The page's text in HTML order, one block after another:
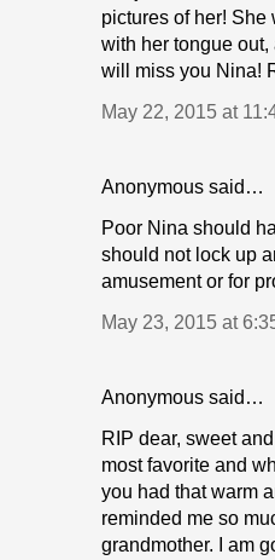
pictures of her!
with her tongue
will miss you Nina!
May 22, 2015 at
Anonymous said…
Poor Nina should
should not lock up
amusement or for
May 23, 2015 at
Anonymous said…
RIP dear, sweet
most favorite and
you had that warm
reminded me so
grandmother. I am